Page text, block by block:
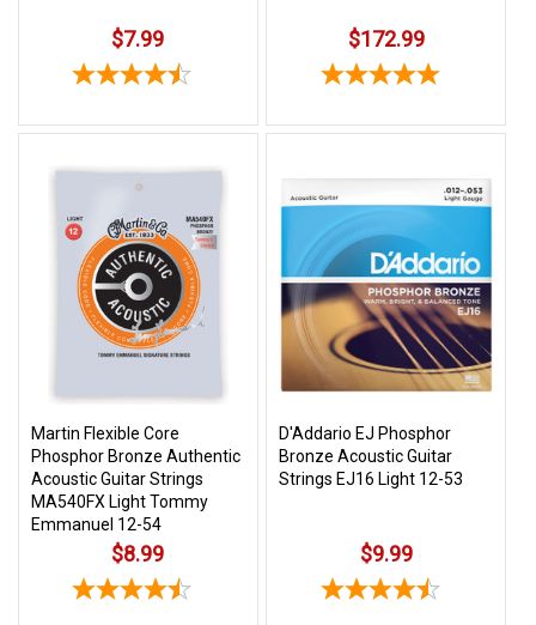
$7.99 $172.99
Martin Flexible Core
Phosphor Bronze Authentic
Acoustic Guitar Strings
MA540FX Light Tommy
Emmanuel 12-54
$8.99
D'Addario EJ Phosphor
Bronze Acoustic Guitar
Strings EJ16 Light 12-53
$9.99